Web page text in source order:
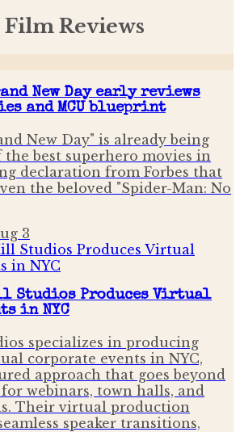
Film Reviews
New Day early reviews
and MCU blueprint
New Day" is already being
the best superhero movies in
declaration from Forbes that
the beloved "Spider-Man: No
3
Studios Produces Virtual
in NYC
specializes in producing
corporate events in NYC,
approach that goes beyond
webinars, town halls, and
Their virtual production
speaker transitions,